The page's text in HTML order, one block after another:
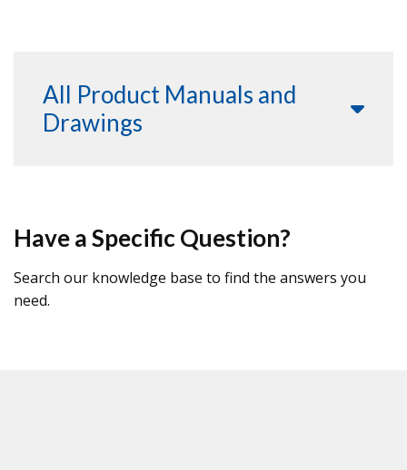
All Product Manuals and
Drawings
Have a Specific Question?
Search our knowledge base to find the answers you
need.